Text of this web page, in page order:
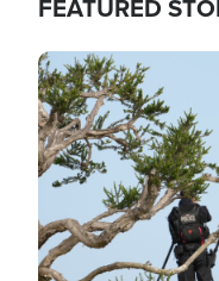
FEATURED
Image